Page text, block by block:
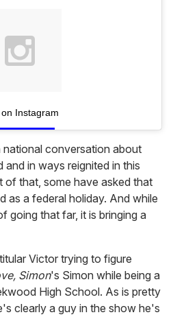
Instagram
conversation about
in ways reignited in this
that, some have asked that
as a federal holiday. And while
going that far, it is bringing a
Victor trying to figure
Simon's Simon while being a
High School. As is pretty
clearly a guy in the show he's